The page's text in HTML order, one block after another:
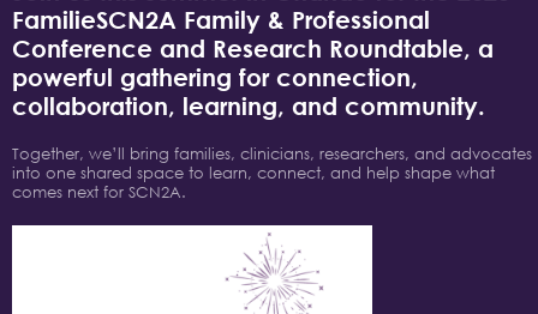
FamilieSCN2A Family & Professional
Conference and Research Roundtable, a
powerful gathering for connection,
collaboration, learning, and community.
Together, we’ll bring families, clinicians, researchers, and advocates
into one shared space to learn, connect, and help shape what
comes next for SCN2A.